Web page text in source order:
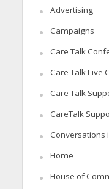
Advertising
Campaigns
Care Talk
Care Talk Live
Care Talk
CareTalk
Conversations
Home
House of